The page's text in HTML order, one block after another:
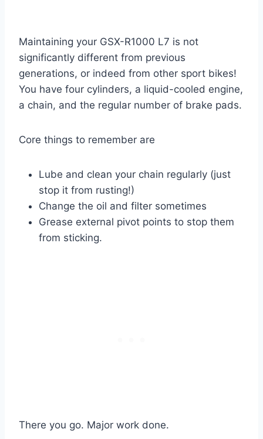
Maintaining your GSX-R1000 L7 is not
significantly different from previous
generations, or indeed from other sport bikes!
You have four cylinders, a liquid-cooled engine,
a chain, and the regular number of brake pads.
Core things to remember are
Lube and clean your chain regularly (just
stop it from rusting!)
Change the oil and filter sometimes
Grease external pivot points to stop them
from sticking.
There you go. Major work done.